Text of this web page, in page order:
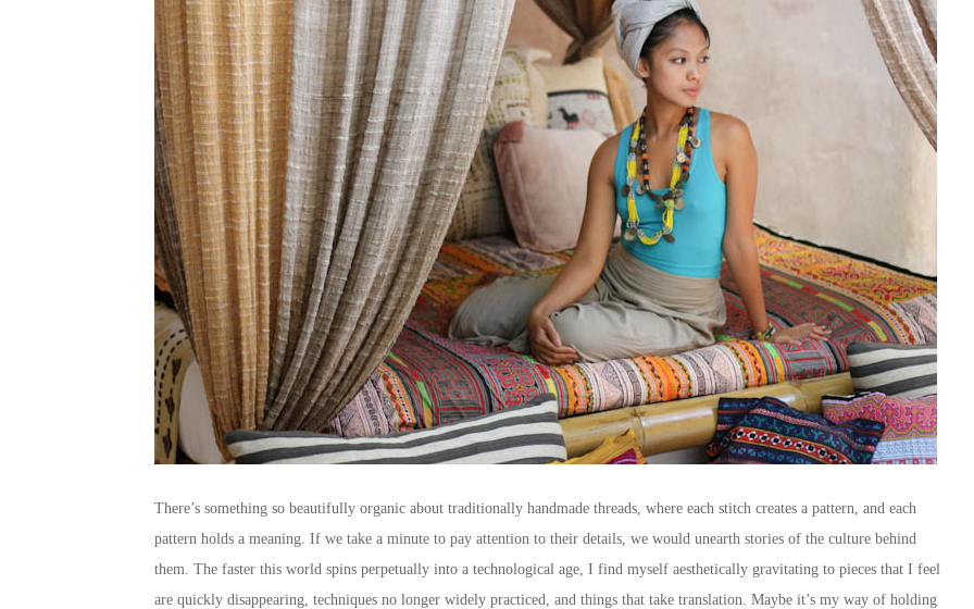
There’s something so beautifully organic about traditionally handmade threads, where each stitch creates a pattern, and each
pattern holds a meaning. If we take a minute to pay attention to their details, we would unearth stories of the culture behind
them. The faster this world spins perpetually into a technological age, I find myself aesthetically gravitating to pieces that I feel
are quickly disappearing, techniques no longer widely practiced, and things that take translation. Maybe it’s my way of holding